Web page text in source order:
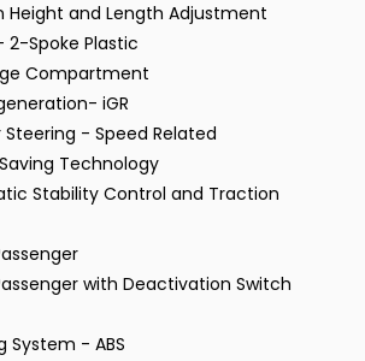
Height and Length Adjustment
2-Spoke Plastic
Compartment
iGR
- Speed Related
Saving Technology
Stability Control and Traction
with Deactivation Switch
System - ABS